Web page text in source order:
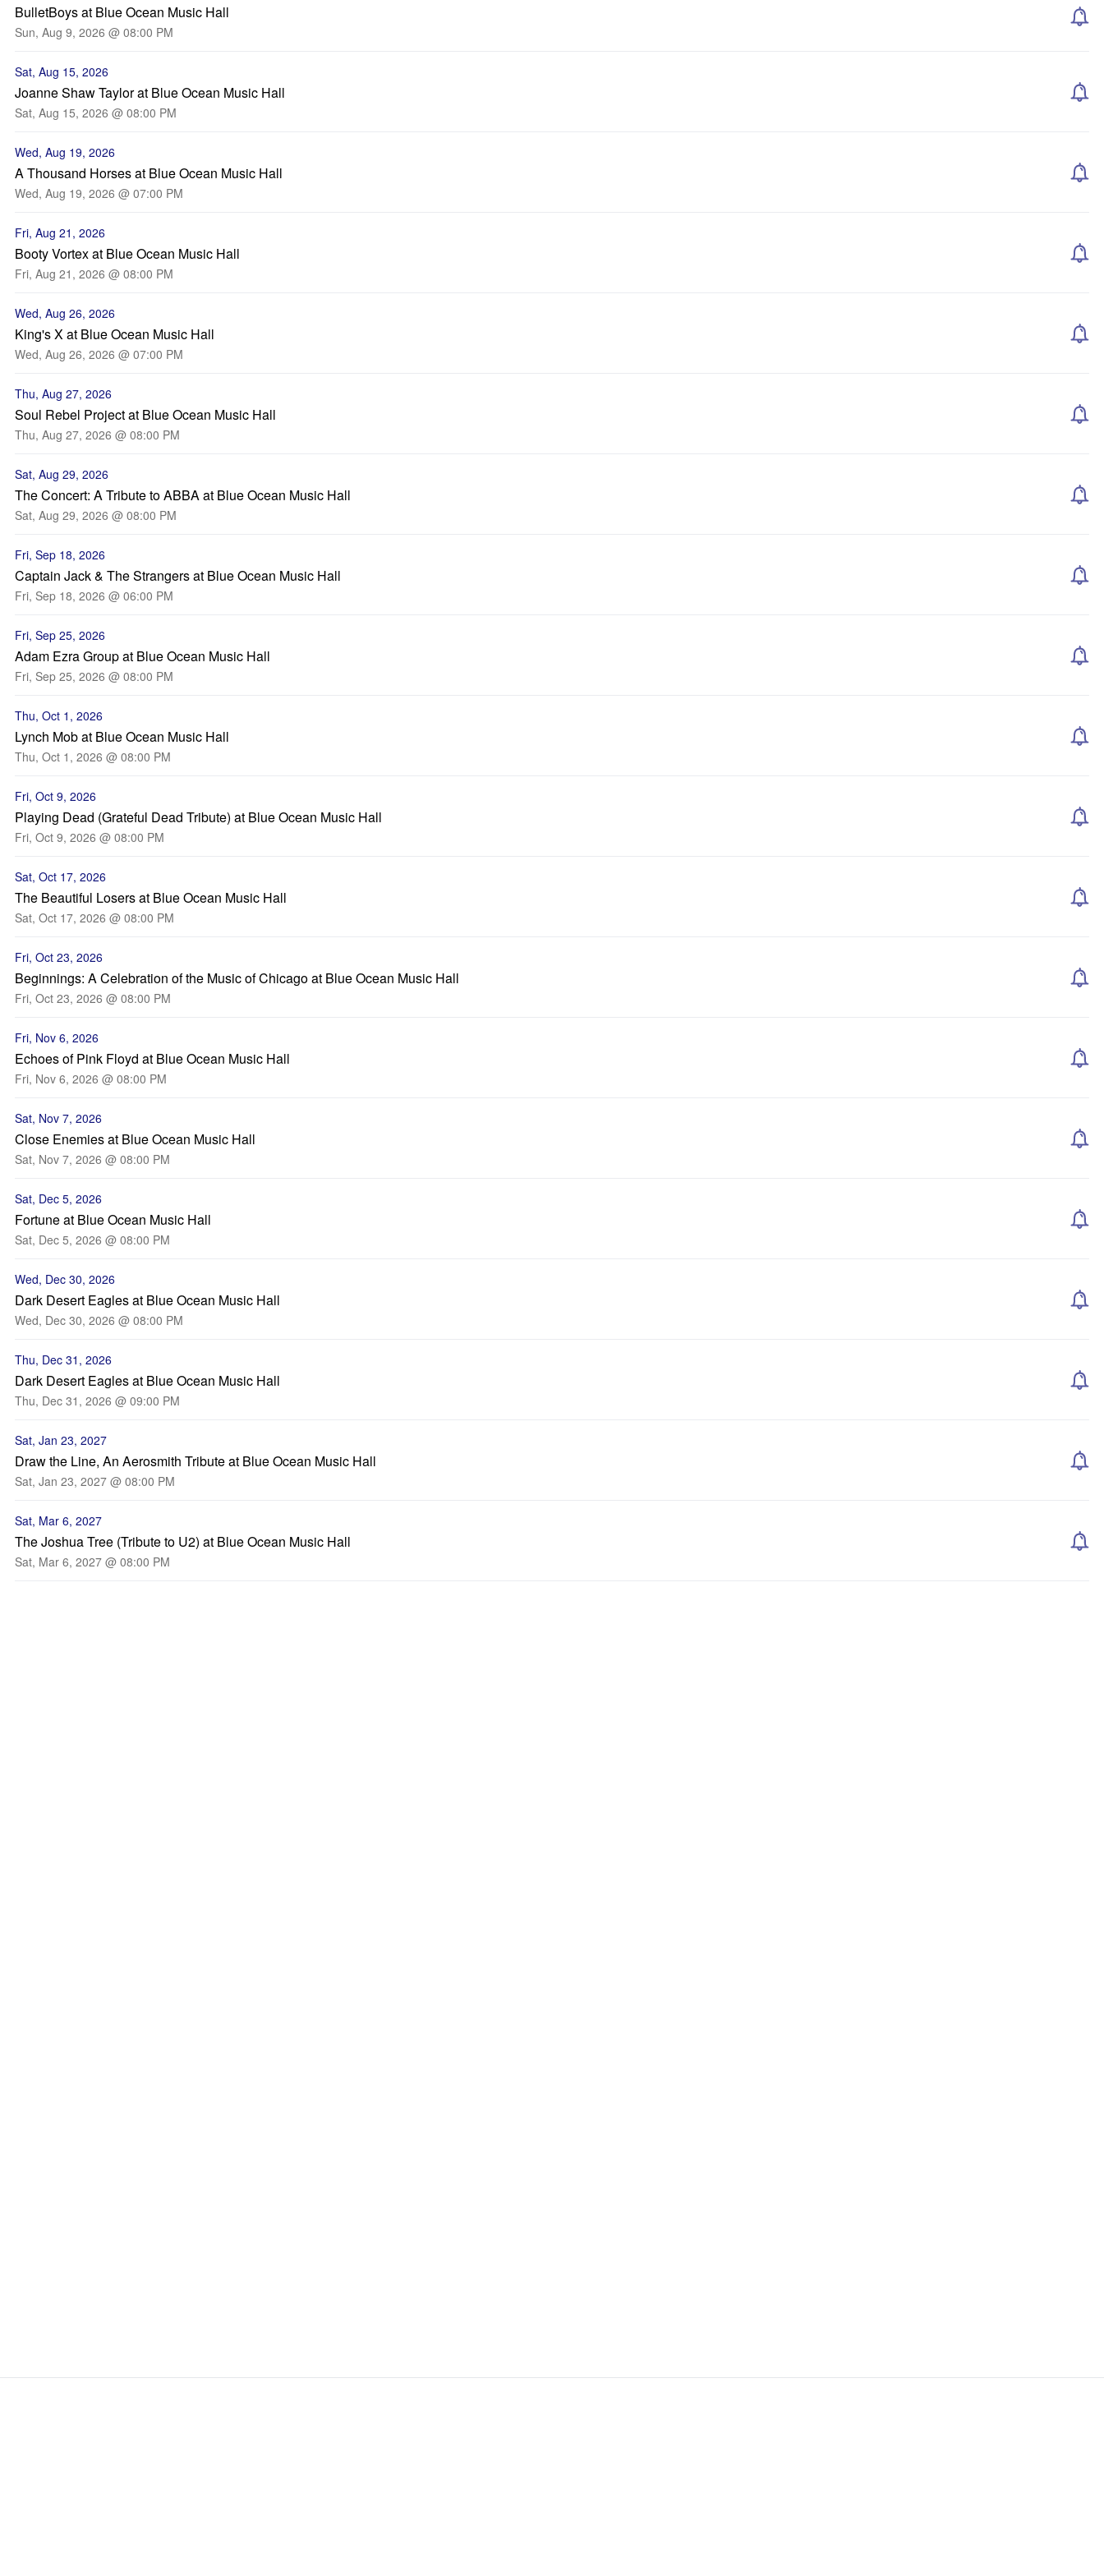
BulletBoys at Blue Ocean Music Hall
Sun, Aug 9, 2026 @ 08:00 PM
Sat, Aug 15, 2026
Joanne Shaw Taylor at Blue Ocean Music Hall
Sat, Aug 15, 2026 @ 08:00 PM
Wed, Aug 19, 2026
A Thousand Horses at Blue Ocean Music Hall
Wed, Aug 19, 2026 @ 07:00 PM
Fri, Aug 21, 2026
Booty Vortex at Blue Ocean Music Hall
Fri, Aug 21, 2026 @ 08:00 PM
Wed, Aug 26, 2026
King's X at Blue Ocean Music Hall
Wed, Aug 26, 2026 @ 07:00 PM
Thu, Aug 27, 2026
Soul Rebel Project at Blue Ocean Music Hall
Thu, Aug 27, 2026 @ 08:00 PM
Sat, Aug 29, 2026
The Concert: A Tribute to ABBA at Blue Ocean Music Hall
Sat, Aug 29, 2026 @ 08:00 PM
Fri, Sep 18, 2026
Captain Jack & The Strangers at Blue Ocean Music Hall
Fri, Sep 18, 2026 @ 06:00 PM
Fri, Sep 25, 2026
Adam Ezra Group at Blue Ocean Music Hall
Fri, Sep 25, 2026 @ 08:00 PM
Thu, Oct 1, 2026
Lynch Mob at Blue Ocean Music Hall
Thu, Oct 1, 2026 @ 08:00 PM
Fri, Oct 9, 2026
Playing Dead (Grateful Dead Tribute) at Blue Ocean Music Hall
Fri, Oct 9, 2026 @ 08:00 PM
Sat, Oct 17, 2026
The Beautiful Losers at Blue Ocean Music Hall
Sat, Oct 17, 2026 @ 08:00 PM
Fri, Oct 23, 2026
Beginnings: A Celebration of the Music of Chicago at Blue Ocean Music Hall
Fri, Oct 23, 2026 @ 08:00 PM
Fri, Nov 6, 2026
Echoes of Pink Floyd at Blue Ocean Music Hall
Fri, Nov 6, 2026 @ 08:00 PM
Sat, Nov 7, 2026
Close Enemies at Blue Ocean Music Hall
Sat, Nov 7, 2026 @ 08:00 PM
Sat, Dec 5, 2026
Fortune at Blue Ocean Music Hall
Sat, Dec 5, 2026 @ 08:00 PM
Wed, Dec 30, 2026
Dark Desert Eagles at Blue Ocean Music Hall
Wed, Dec 30, 2026 @ 08:00 PM
Thu, Dec 31, 2026
Dark Desert Eagles at Blue Ocean Music Hall
Thu, Dec 31, 2026 @ 09:00 PM
Sat, Jan 23, 2027
Draw the Line, An Aerosmith Tribute at Blue Ocean Music Hall
Sat, Jan 23, 2027 @ 08:00 PM
Sat, Mar 6, 2027
The Joshua Tree (Tribute to U2) at Blue Ocean Music Hall
Sat, Mar 6, 2027 @ 08:00 PM